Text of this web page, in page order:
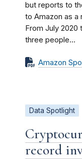
but reports to
to Amazon as a
From July 2020
three people...
Amazon
Data Spotlight
record